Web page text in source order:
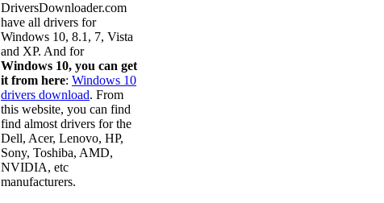
DriversDownloader.com
have all drivers for
Windows 10, 8.1, 7, Vista
and XP. And for
Windows 10, you can get
it from here: Windows 10
drivers download. From
this website, you can find
find almost drivers for the
Dell, Acer, Lenovo, HP,
Sony, Toshiba, AMD,
NVIDIA, etc
manufacturers.